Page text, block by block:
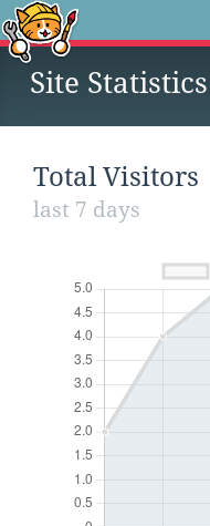
Site Statistics
Total Visitors
last 7 days